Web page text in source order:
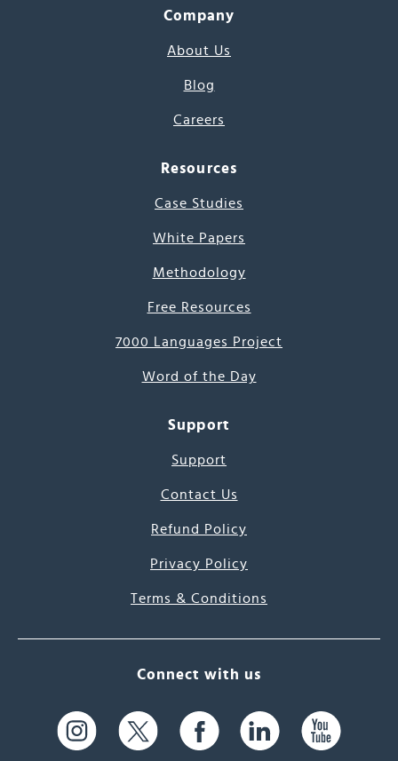
Company
About Us
Blog
Careers
Resources
Case Studies
White Papers
Methodology
Free Resources
7000 Languages Project
Word of the Day
Support
Support
Contact Us
Refund Policy
Privacy Policy
Terms & Conditions
Connect with us